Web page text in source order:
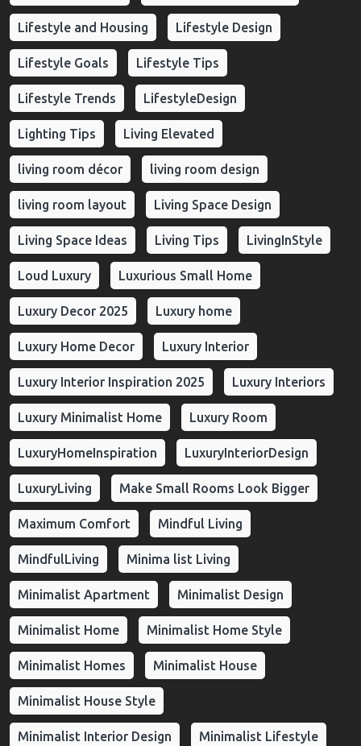
Lifestyle and Housing Lifestyle Design
Lifestyle Goals Lifestyle Tips
Lifestyle Trends LifestyleDesign
Lighting Tips Living Elevated
living room décor living room design
living room layout Living Space Design
Living Space Ideas Living Tips LivingInStyle
Loud Luxury Luxurious Small Home
Luxury Decor 2025 Luxury home
Luxury Home Decor Luxury Interior
Luxury Interior Inspiration 2025 Luxury Interiors
Luxury Minimalist Home Luxury Room
LuxuryHomeInspiration LuxuryInteriorDesign
LuxuryLiving Make Small Rooms Look Bigger
Maximum Comfort Mindful Living
MindfulLiving Minima list Living
Minimalist Apartment Minimalist Design
Minimalist Home Minimalist Home Style
Minimalist Homes Minimalist House
Minimalist House Style
Minimalist Interior Design Minimalist Lifestyle